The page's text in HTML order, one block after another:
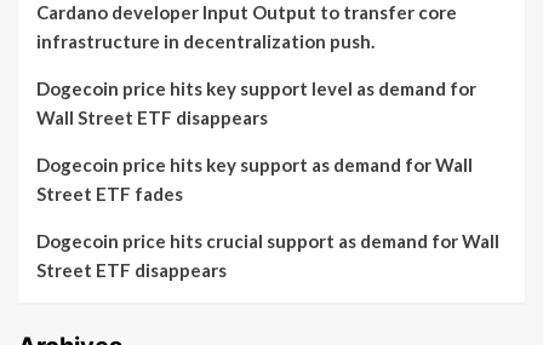
Cardano developer Input Output to transfer core
infrastructure in decentralization push.
Dogecoin price hits key support level as demand for
Wall Street ETF disappears
Dogecoin price hits key support as demand for Wall
Street ETF fades
Dogecoin price hits crucial support as demand for Wall
Street ETF disappears